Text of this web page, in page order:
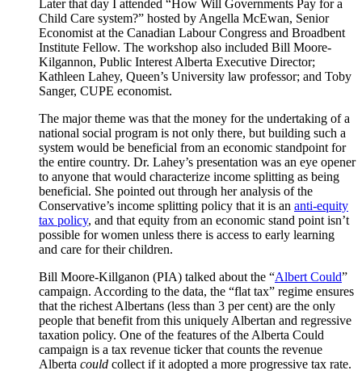
Later that day I attended “How Will Governments Pay for a
Child Care system?” hosted by Angella McEwan, Senior
Economist at the Canadian Labour Congress and Broadbent
Institute Fellow. The workshop also included Bill Moore-
Kilgannon, Public Interest Alberta Executive Director;
Kathleen Lahey, Queen’s University law professor; and Toby
Sanger, CUPE economist.
The major theme was that the money for the undertaking of a
national social program is not only there, but building such a
system would be beneficial from an economic standpoint for
the entire country. Dr. Lahey’s presentation was an eye opener
to anyone that would characterize income splitting as being
beneficial. She pointed out through her analysis of the
Conservative’s income splitting policy that it is an anti-equity
tax policy, and that equity from an economic stand point isn’t
possible for women unless there is access to early learning
and care for their children.
Bill Moore-Killganon (PIA) talked about the “Albert Could”
campaign. According to the data, the “flat tax” regime ensures
that the richest Albertans (less than 3 per cent) are the only
people that benefit from this uniquely Albertan and regressive
taxation policy. One of the features of the Alberta Could
campaign is a tax revenue ticker that counts the revenue
Alberta could collect if it adopted a more progressive tax rate.